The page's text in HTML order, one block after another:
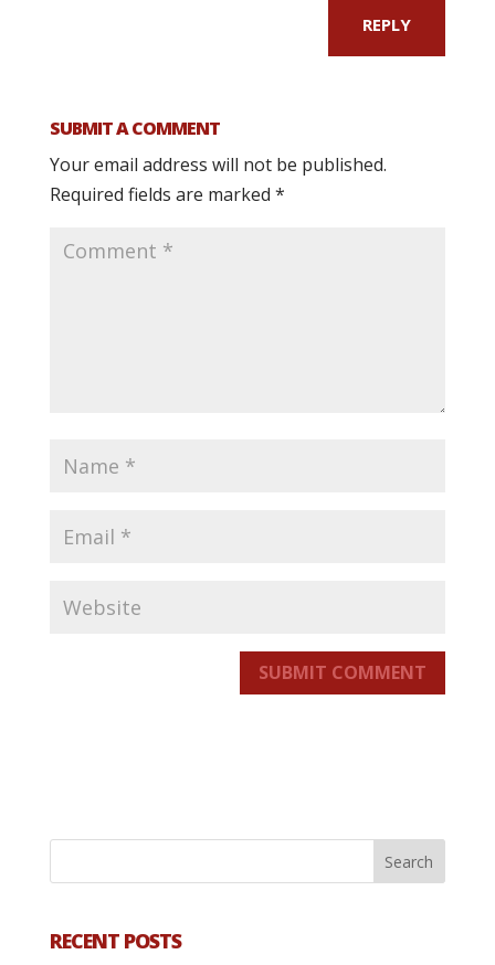
REPLY
SUBMIT A COMMENT
Your email address will not be published.
Required fields are marked *
SUBMIT COMMENT
RECENT POSTS